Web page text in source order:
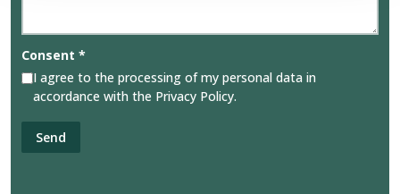
Consent *
I agree to the processing of my personal data in
accordance with the Privacy Policy.